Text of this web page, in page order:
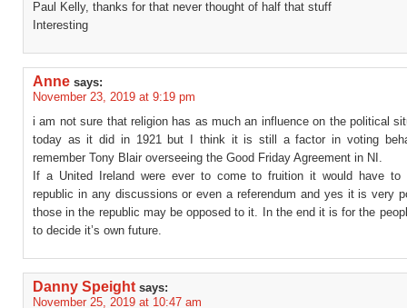
Paul Kelly, thanks for that never thought of half that stuff
Interesting
Anne says:
November 23, 2019 at 9:19 pm
i am not sure that religion has as much an influence on the political
today as it did in 1921 but I think it is still a factor in voting
remember Tony Blair overseeing the Good Friday Agreement in NI.
If a United Ireland were ever to come to fruition it would have to
republic in any discussions or even a referendum and yes it is very
those in the republic may be opposed to it. In the end it is for the
to decide it’s own future.
Danny Speight says:
November 25, 2019 at 10:47 am